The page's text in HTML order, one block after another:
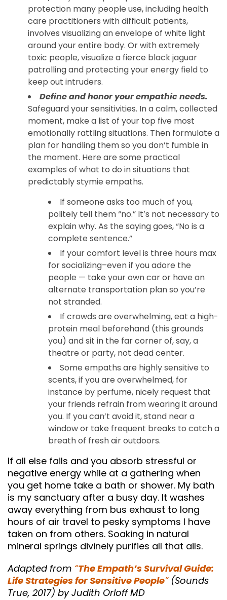
protection many people use, including health
care practitioners with difficult patients,
involves visualizing an envelope of white light
around your entire body. Or with extremely
toxic people, visualize a fierce black jaguar
patrolling and protecting your energy field to
keep out intruders.
Define and honor your empathic needs.
Safeguard your sensitivities. In a calm, collected
moment, make a list of your top five most
emotionally rattling situations. Then formulate a
plan for handling them so you don’t fumble in
the moment. Here are some practical
examples of what to do in situations that
predictably stymie empaths.
If someone asks too much of you,
politely tell them “no.” It’s not necessary to
explain why. As the saying goes, “No is a
complete sentence.”
If your comfort level is three hours max
for socializing–even if you adore the
people — take your own car or have an
alternate transportation plan so you’re
not stranded.
If crowds are overwhelming, eat a high-
protein meal beforehand (this grounds
you) and sit in the far corner of, say, a
theatre or party, not dead center.
Some empaths are highly sensitive to
scents, if you are overwhelmed, for
instance by perfume, nicely request that
your friends refrain from wearing it around
you. If you can’t avoid it, stand near a
window or take frequent breaks to catch a
breath of fresh air outdoors.
If all else fails and you absorb stressful or
negative energy while at a gathering when
you get home take a bath or shower. My bath
is my sanctuary after a busy day. It washes
away everything from bus exhaust to long
hours of air travel to pesky symptoms I have
taken on from others. Soaking in natural
mineral springs divinely purifies all that ails.
Adapted from “The Empath’s Survival Guide:
Life Strategies for Sensitive People”(Sounds
True, 2017) by Judith Orloff MD